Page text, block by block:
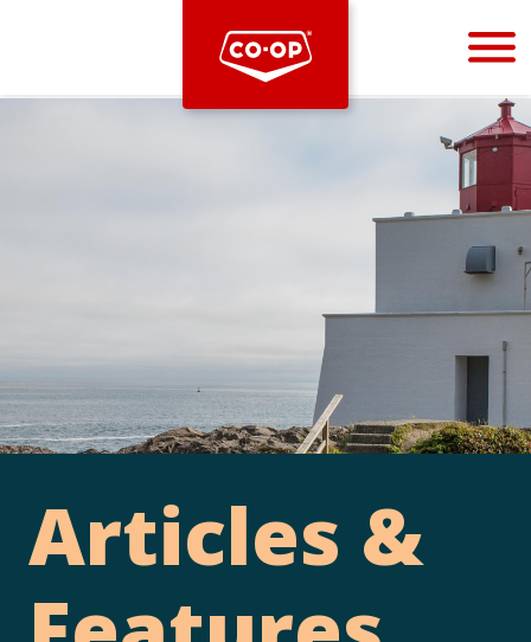
Bootstrap
Articles &